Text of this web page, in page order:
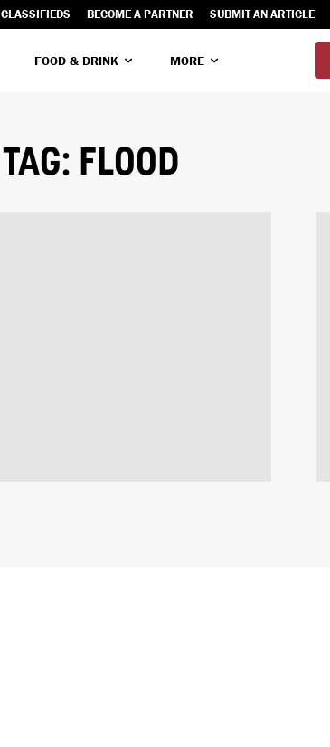
CLASSIFIEDS BECOME A PARTNER SUBMIT AN ARTICLE
FOOD & DRINK MORE
TAG: FLOOD